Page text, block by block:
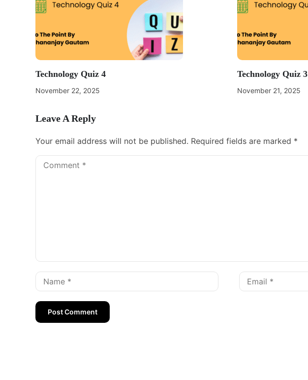
Technology Quiz 4
November 22, 2025
Technology Quiz 3
November 21, 2025
Leave A Reply
Your email address will not be published. Required fields are marked *